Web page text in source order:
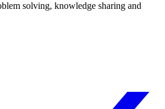
solving, knowledge sharing and